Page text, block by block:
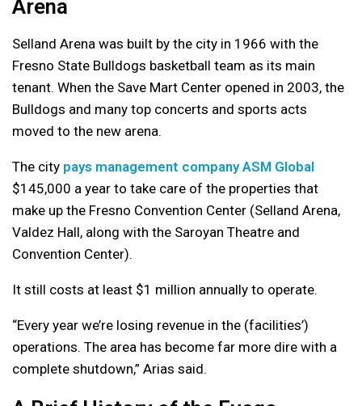
Arena
Selland Arena was built by the city in 1966 with the
Fresno State Bulldogs basketball team as its main
tenant. When the Save Mart Center opened in 2003, the
Bulldogs and many top concerts and sports acts
moved to the new arena.
The city pays management company ASM Global
$145,000 a year to take care of the properties that
make up the Fresno Convention Center (Selland Arena,
Valdez Hall, along with the Saroyan Theatre and
Convention Center).
It still costs at least $1 million annually to operate.
“Every year we’re losing revenue in the (facilities’)
operations. The area has become far more dire with a
complete shutdown,” Arias said.